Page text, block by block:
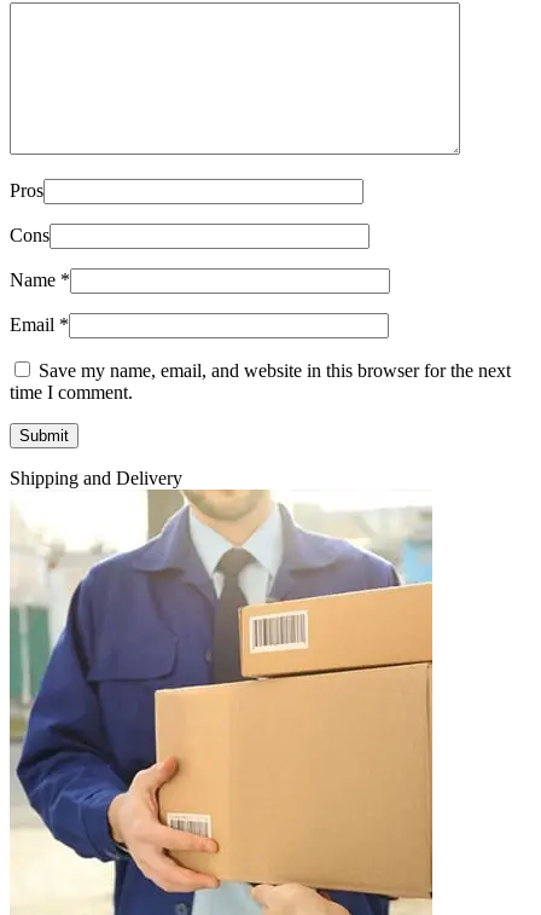
Pros
Cons
Name *
Email *
Save my name, email, and website in this browser for the next
time I comment.
Shipping and Delivery